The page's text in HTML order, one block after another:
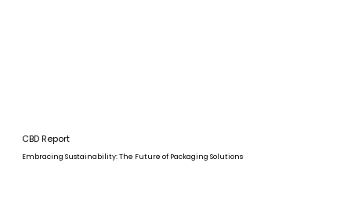
CBD Report
Embracing Sustainability: The Future of Packaging Solutions